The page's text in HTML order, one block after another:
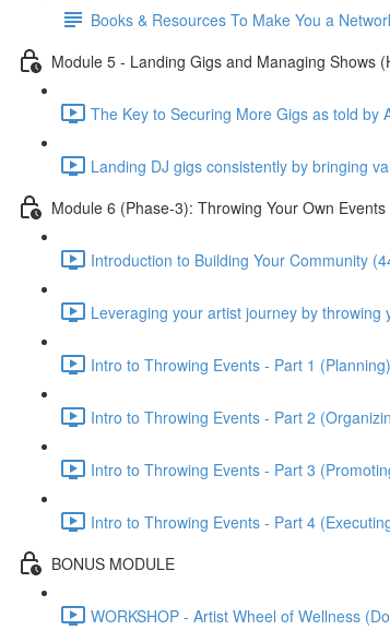
Books & Resources To Make You a
Module 5 - Landing Gigs and Managing Shows
The Key to Securing More Gigs as told by
Landing DJ gigs consistently by bringing
Module 6 (Phase-3): Throwing Your Own
Introduction to Building Your Community
Leveraging your artist journey by throwing
Intro to Throwing Events - Part 1
Intro to Throwing Events - Part 2
Intro to Throwing Events - Part 3
Intro to Throwing Events - Part 4
BONUS MODULE
WORKSHOP - Artist Wheel of Wellness